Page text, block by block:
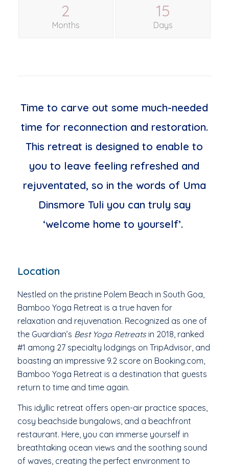
2
Months
15
Days
Time to carve out some much-needed
time for reconnection and restoration.
This retreat is designed to enable to
you to leave feeling refreshed and
rejuventated, so in the words of Uma
Dinsmore Tuli you can truly say
‘welcome home to yourself’.
Location
Nestled on the pristine Polem Beach in South Goa,
Bamboo Yoga Retreat is a true haven for
relaxation and rejuvenation. Recognized as one of
the Guardian’s Best Yoga Retreatsin 2018, ranked
#1 among 27 specialty lodgings on TripAdvisor, and
boasting an impressive 9.2 score on Booking.com,
Bamboo Yoga Retreat is a destination that guests
return to time and time again.
This idyllic retreat offers open-air practice spaces,
cosy beachside bungalows, and a beachfront
restaurant. Here, you can immerse yourself in
breathtaking ocean views and the soothing sound
of waves, creating the perfect environment to